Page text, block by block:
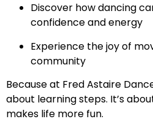
Discover how dancing
confidence and energy
Experience the joy of
community
Because at Fred Astaire
about learning steps. It’s
makes life more fun.